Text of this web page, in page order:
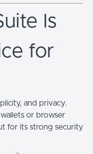
Is
for
and privacy.
or browser
for its strong security